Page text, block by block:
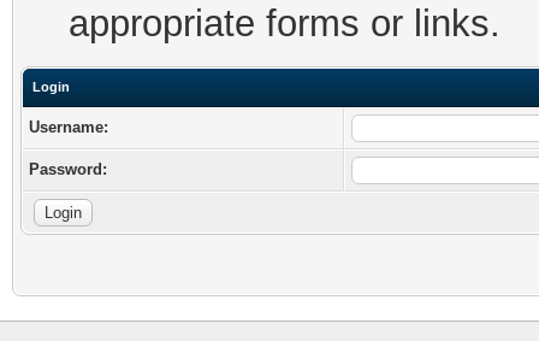
appropriate forms or links.
Login
Username:
Password: